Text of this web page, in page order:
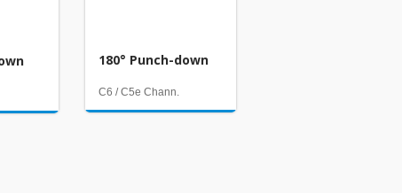
180° Punch-down
C6 / C5e Chann.